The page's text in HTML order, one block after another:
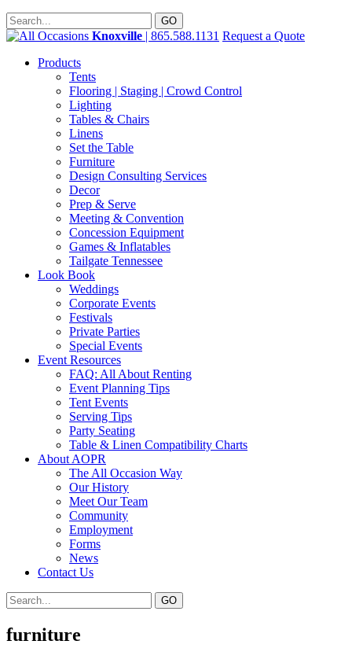
Knoxville | 865.588.1131 Request a Quote
Products
Tents
Flooring | Staging | Crowd Control
Lighting
Tables & Chairs
Linens
Set the Table
Furniture
Design Consulting Services
Decor
Prep & Serve
Meeting & Convention
Concession Equipment
Games & Inflatables
Tailgate Tennessee
Look Book
Weddings
Corporate Events
Festivals
Private Parties
Special Events
Event Resources
FAQ: All About Renting
Event Planning Tips
Tent Events
Serving Tips
Party Seating
Table & Linen Compatibility Charts
About AOPR
The All Occasion Way
Our History
Meet Our Team
Community
Employment
Forms
News
Contact Us
furniture